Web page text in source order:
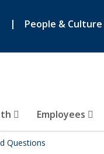
| People & Culture
Employees
Questions